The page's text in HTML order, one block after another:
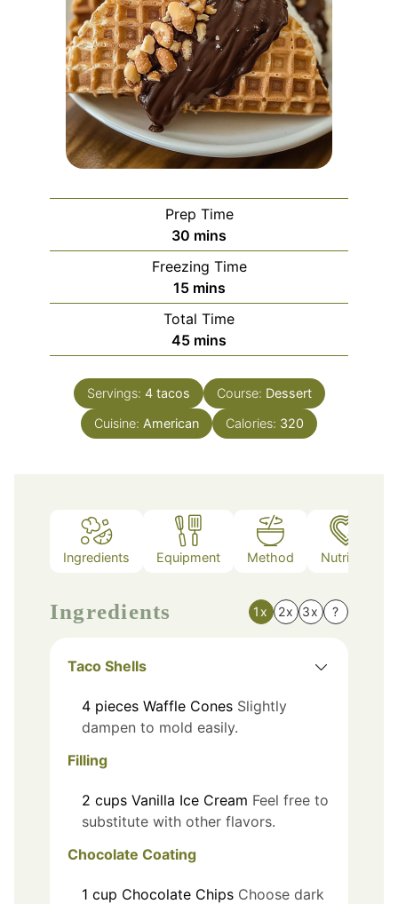
Prep Time
30 minutes
mins
Freezing Time
15minutes
mins
Total Time
45minutes
mins
Servings: 4 tacos Course: Dessert
Cuisine: American Calories: 320
Ingredients Equipment Method Nutrition
Ingredients 1x 2x 3x ?
Taco Shells
4 pieces Waffle Cones Slightly
dampen to mold easily.
Filling
2 cups Vanilla Ice Cream Feel free to
substitute with other flavors.
Chocolate Coating
1 cup Chocolate Chips Choose dark